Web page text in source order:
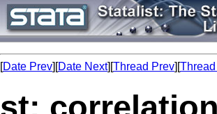
[Date Prev][Date Next][Thread Prev][